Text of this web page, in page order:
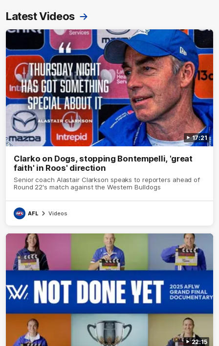
Latest Videos
17:21
Clarko on Dogs, stopping Bontempelli, 'great
faith' in Roos' direction
Senior coach Alastair Clarkson speaks to reporters ahead of
Round 22's match against the Western Bulldogs
AFL Videos
22:15